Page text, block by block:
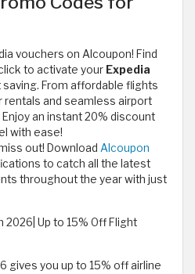
vouchers on Alcoupon! Find
to activate your Expedia
saving. From affordable flights
rentals and seamless airport
an instant 20% discount
with ease!
out! Download Alcoupon
to catch all the latest
throughout the year with just
2026| Up to 15% Off Flight
gives you up to 15% off airline